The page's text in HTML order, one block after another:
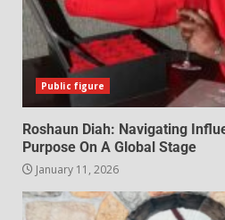
Public figure
Roshaun Diah: Navigating
Purpose On A Global Stage
January 11, 2026